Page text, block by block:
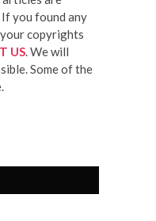
you found any
copyrights
US. We will
Some of the